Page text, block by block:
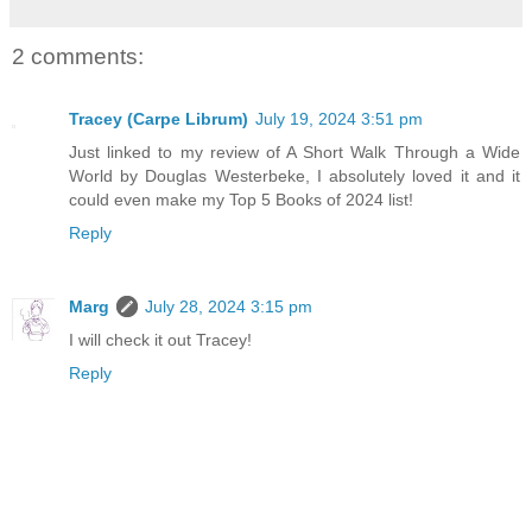
2 comments:
Tracey (Carpe Librum) July 19, 2024 3:51 pm
Just linked to my review of A Short Walk Through a Wide
World by Douglas Westerbeke, I absolutely loved it and it
could even make my Top 5 Books of 2024 list!
Reply
Marg
July 28, 2024 3:15 pm
I will check it out Tracey!
Reply